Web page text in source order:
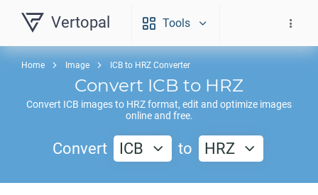
Vertopal Tools
Home Image ICB to HRZ Converter
Convert ICB to HRZ
Convert ICB images to HRZformat, edit and optimize images
online and free.
Convert ICB to HRZ